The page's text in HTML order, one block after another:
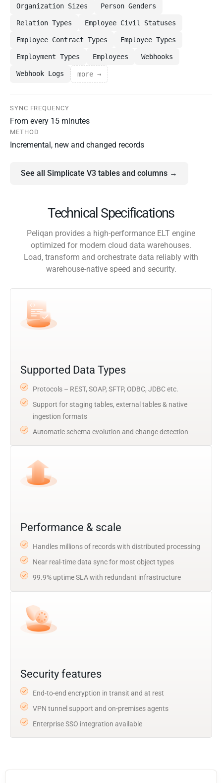
Organization Sizes Person Genders
Relation Types Employee Civil Statuses
Employee Contract Types Employee Types
Employment Types Employees Webhooks
Webhook Logs more →
SYNC FREQUENCY
From every 15 minutes
METHOD
Incremental, new and changed records
See all Simplicate V3 tables and columns →
Technical Specifications
Peliqan provides a high-performance ELT engine
optimized for modern cloud data warehouses.
Load, transform and orchestrate data reliably with
warehouse-native speed and security.
Supported Data Types
Protocols – REST, SOAP, SFTP, ODBC, JDBC etc.
Support for staging tables, external tables & native
ingestion formats
Automatic schema evolution and change detection
Performance & scale
Handles millions of records with distributed processing
Near real-time data sync for most object types
99.9% uptime SLA with redundant infrastructure
Security features
End-to-end encryption in transit and at rest
VPN tunnel support and on-premises agents
Enterprise SSO integration available